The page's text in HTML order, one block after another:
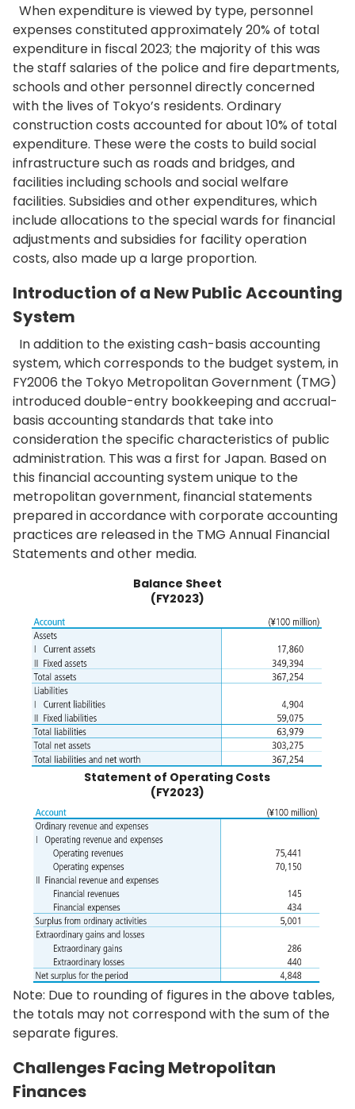
When expenditure is viewed by type, personnel
expenses constituted approximately 20% of total
expenditure in fiscal 2023; the majority of this was
the staff salaries of the police and fire departments,
schools and other personnel directly concerned
with the lives of Tokyo’s residents. Ordinary
construction costs accounted for about 10% of total
expenditure. These were the costs to build social
infrastructure such as roads and bridges, and
facilities including schools and social welfare
facilities. Subsidies and other expenditures, which
include allocations to the special wards for financial
adjustments and subsidies for facility operation
costs, also made up a large proportion.
Introduction of a New Public Accounting
System
In addition to the existing cash-basis accounting
system, which corresponds to the budget system, in
FY2006 the Tokyo Metropolitan Government (TMG)
introduced double-entry bookkeeping and accrual-
basis accounting standards that take into
consideration the specific characteristics of public
administration. This was a first for Japan. Based on
this financial accounting system unique to the
metropolitan government, financial statements
prepared in accordance with corporate accounting
practices are released in the TMG Annual Financial
Statements and other media.
Balance Sheet
(FY2023)
Statement of Operating Costs
(FY2023)
Note: Due to rounding of figures in the above tables,
the totals may not correspond with the sum of the
separate figures.
Challenges Facing Metropolitan
Finances